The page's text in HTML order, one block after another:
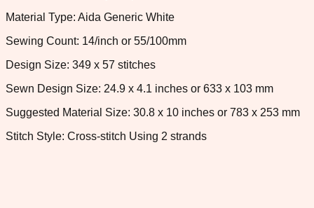
Material Type: Aida Generic White
Sewing Count: 14/inch or 55/100mm
Design Size: 349 x 57 stitches
Sewn Design Size: 24.9 x 4.1 inches or 633 x 103 mm
Suggested Material Size: 30.8 x 10 inches or 783 x 253 mm
Stitch Style: Cross-stitch Using 2 strands